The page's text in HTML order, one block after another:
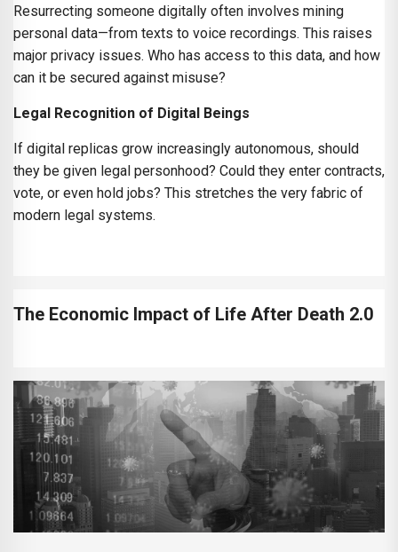
Resurrecting someone digitally often involves mining
personal data—from texts to voice recordings. This raises
major privacy issues. Who has access to this data, and how
can it be secured against misuse?
Legal Recognition of Digital Beings
If digital replicas grow increasingly autonomous, should
they be given legal personhood? Could they enter contracts,
vote, or even hold jobs? This stretches the very fabric of
modern legal systems.
The Economic Impact of Life After Death 2.0